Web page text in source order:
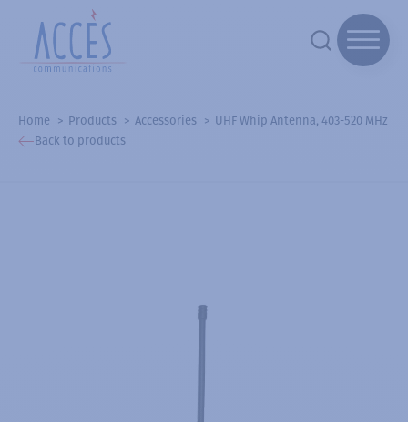
Home Products Accessories
UHF Whip Antenna, 403-520 MHz
Back to products